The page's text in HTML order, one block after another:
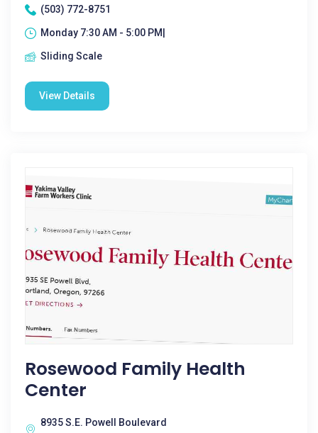
(503) 772-8751
Monday 7:30 AM - 5:00 PM|
Sliding Scale
View Details
Rosewood Family Health
Center
8935 S.E. Powell Boulevard